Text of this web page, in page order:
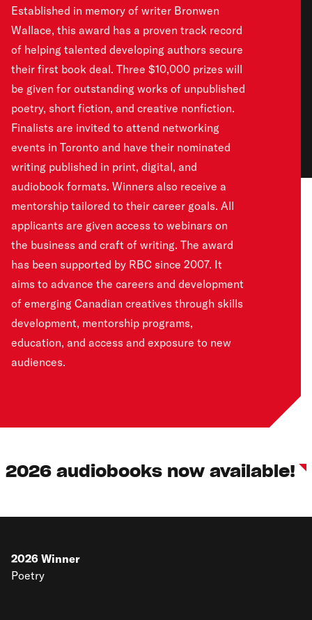
Established in memory of writer Bronwen
Wallace, this award has a proven track record
of helping talented developing authors secure
their first book deal. Three $10,000 prizes will
be given for outstanding works of unpublished
poetry, short fiction, and creative nonfiction.
Finalists are invited to attend networking
events in Toronto and have their nominated
writing published in print, digital, and
audiobook formats. Winners also receive a
mentorship tailored to their career goals. All
applicants are given access to webinars on
the business and craft of writing. The award
has been supported by RBC since 2007. It
aims to advance the careers and development
of emerging Canadian creatives through skills
development, mentorship programs,
education, and access and exposure to new
audiences.
2026 audiobooks now available!
2026 Winner
Poetry